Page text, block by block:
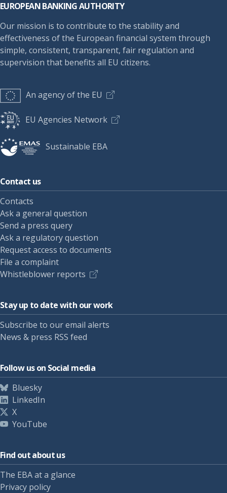
EUROPEAN BANKING AUTHORITY
Our mission is to contribute to the stability and
effectiveness of the European financial system through
simple, consistent, transparent, fair regulation and
supervision that benefits all EU citizens.
An agency of the EU
EU Agencies Network
Sustainable EBA
Contact us
Contacts
Ask a general question
Send a press query
Ask a regulatory question
Request access to documents
File a complaint
Whistleblower reports
Stay up to date with our work
Subscribe to our email alerts
News & press RSS feed
Follow us on Social media
Bluesky
LinkedIn
X
YouTube
Find out about us
The EBA at a glance
Privacy policy